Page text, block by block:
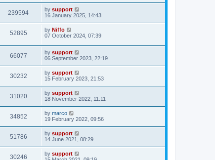
239594 by support
16 January 2025, 14:43
52895 by Niffo
07 October 2024, 07:39
66077 by support
06 September 2023, 22:19
30232 by support
15 February 2023, 21:53
31020 by support
18 November 2022, 11:11
34852 by marco
19 February 2022, 09:56
51786 by support
14 June 2021, 08:29
30246 by support